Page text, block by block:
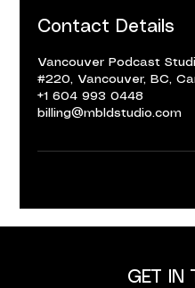
Contact Details
Vancouver Podcast
#220, Vancouver, BC,
+1 604 993 0448
billing@mbldstudio.com
GET IN